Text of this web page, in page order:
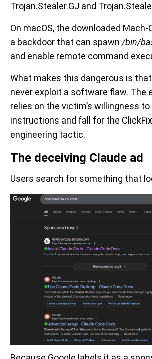
Trojan.Stealer.GJ and
On macOS, the downloaded
a backdoor that can spawn /bin/
and enable remote command
What makes this dangerous is
never exploit a software flaw. The
relies on the victim’s willingness
instructions and fall for the
engineering tactic.
The deceiving Claude ad
Users search for something that